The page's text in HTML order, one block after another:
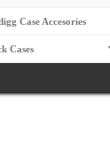
Case Accesories
Cases